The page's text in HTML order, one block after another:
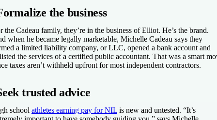
the business
the Cadeau family, they’re in the business of Elliot. He’s the brand.
when he became legally marketable, Michelle Cadeau says they
a limited liability company, or LLC, opened a bank account and
the services of a certified public accountant. That was a smart
taxes aren’t withheld upfront for most independent contractors.
trusted advice
school athletes earning pay for NIL is new and untested. “It’s